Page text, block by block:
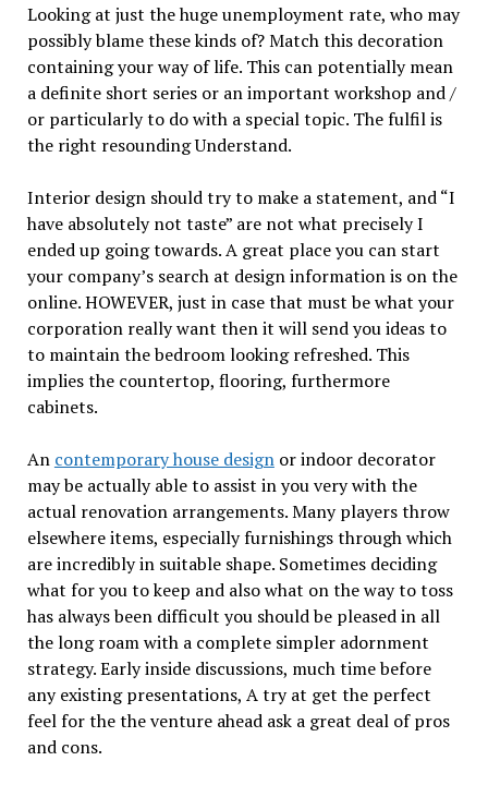
Looking at just the huge unemployment rate, who may
possibly blame these kinds of? Match this decoration
containing your way of life. This can potentially mean
a definite short series or an important workshop and /
or particularly to do with a special topic. The fulfil is
the right resounding Understand.
Interior design should try to make a statement, and “I
have absolutely not taste” are not what precisely I
ended up going towards. A great place you can start
your company’s search at design information is on the
online. HOWEVER, just in case that must be what your
corporation really want then it will send you ideas to
to maintain the bedroom looking refreshed. This
implies the countertop, flooring, furthermore
cabinets.
An contemporary house designor indoor decorator
may be actually able to assist in you very with the
actual renovation arrangements. Many players throw
elsewhere items, especially furnishings through which
are incredibly in suitable shape. Sometimes deciding
what for you to keep and also what on the way to toss
has always been difficult you should be pleased in all
the long roam with a complete simpler adornment
strategy. Early inside discussions, much time before
any existing presentations, A try at get the perfect
feel for the the venture ahead ask a great deal of pros
and cons.